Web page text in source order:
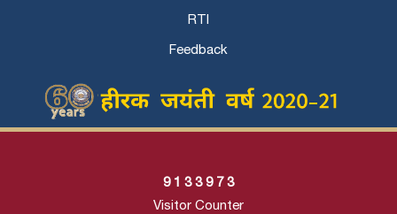
RTI
Feedback
9 1 3 3 9 7 3
Visitor Counter